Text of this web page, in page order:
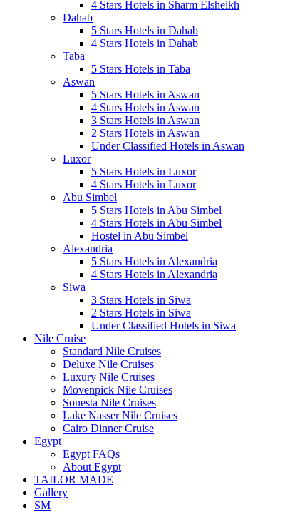
4 Stars Hotels in Sharm Elsheikh
Dahab
5 Stars Hotels in Dahab
4 Stars Hotels in Dahab
Taba
5 Stars Hotels in Taba
Aswan
5 Stars Hotels in Aswan
4 Stars Hotels in Aswan
3 Stars Hotels in Aswan
2 Stars Hotels in Aswan
Under Classified Hotels in Aswan
Luxor
5 Stars Hotels in Luxor
4 Stars Hotels in Luxor
Abu Simbel
5 Stars Hotels in Abu Simbel
4 Stars Hotels in Abu Simbel
Hostel in Abu Simbel
Alexandria
5 Stars Hotels in Alexandria
4 Stars Hotels in Alexandria
Siwa
3 Stars Hotels in Siwa
2 Stars Hotels in Siwa
Under Classified Hotels in Siwa
Nile Cruise
Standard Nile Cruises
Deluxe Nile Cruises
Luxury Nile Cruises
Movenpick Nile Cruises
Sonesta Nile Cruises
Lake Nasser Nile Cruises
Cairo Dinner Cruise
Egypt
Egypt FAQs
About Egypt
TAILOR MADE
Gallery
SM